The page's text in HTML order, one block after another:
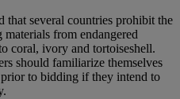
that several countries prohibit the
from endangered
coral, ivory and tortoiseshell.
should familiarize themselves
to bidding if they intend to